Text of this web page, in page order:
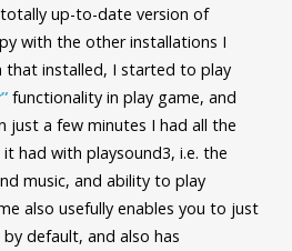
up-to-date version of
with the other installations I
that installed, I started to play
functionality in play game, and
just a few minutes I had all the
had with playsound3, i.e. the
music, and ability to play
also usefully enables you to just
default, and also has